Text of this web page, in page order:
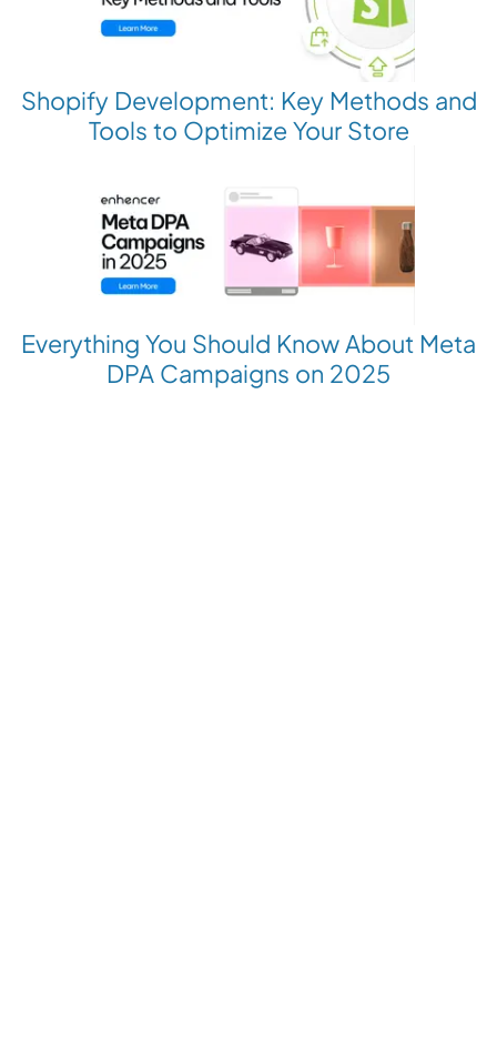
Shopify Development: Key Methods and
Tools to Optimize Your Store
Everything You Should Know About Meta
DPA Campaigns on 2025